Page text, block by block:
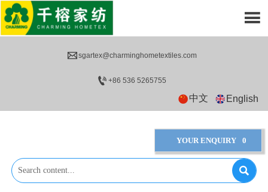
sgartex@charminghometextiles.com
+86 536 5265755
中文 English
YOUR ENQUIRY 0

